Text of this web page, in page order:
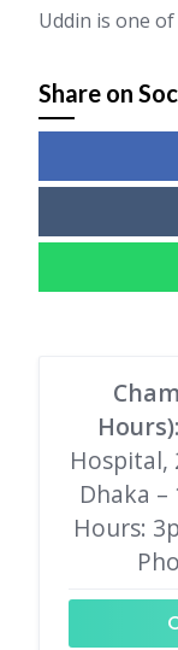
Uddin is one
Share on
Hours)
Hospital,
Dhaka
Hours: